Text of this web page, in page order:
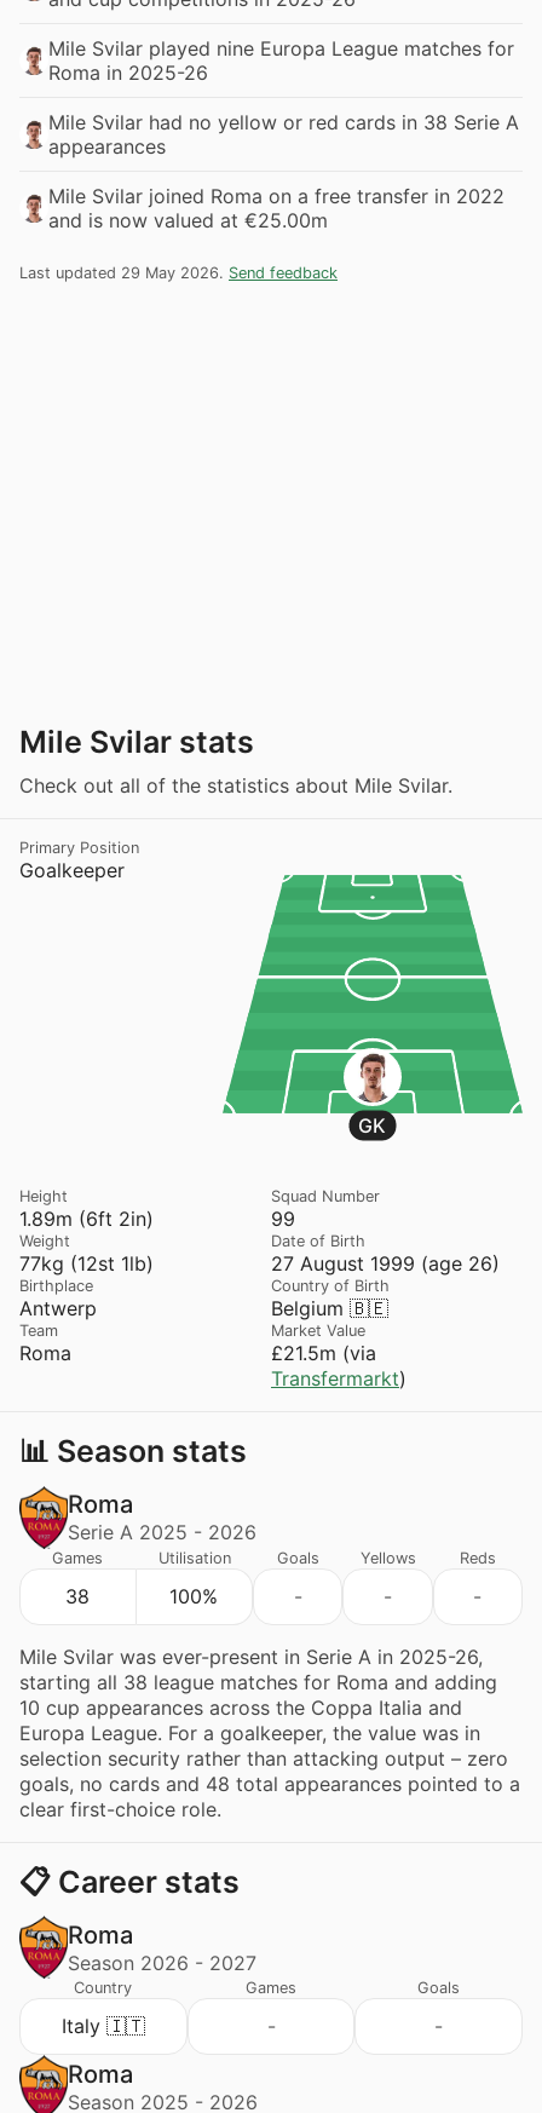
Mile Svilar played nine Europa League matches for
Roma in 2025-26
Mile Svilar had no yellow or red cards in 38 Serie A
appearances
Mile Svilar joined Roma on a free transfer in 2022
and is now valued at €25.00m
Last updated 29 May 2026. Send feedback
Mile Svilar stats
Check out all of the statistics about Mile Svilar.
Goalkeeper
Primary Position
GK
1.89m (6ft 2in)
Height
99
Squad Number
77kg (12st 1lb)
Weight
27 August 1999 (age 26)
Date of Birth
Antwerp
Birthplace
Belgium 🇧🇪
Country of Birth
Roma
Team
£21.5m (via
Transfermarkt)
Market Value
📊 Season stats
Roma
Serie A 2025 - 2026
Games
38
Utilisation
100%
Goals
-
Yellows
-
Reds
-
Mile Svilar was ever-present in Serie A in 2025-26,
starting all 38 league matches for Roma and adding
10 cup appearances across the Coppa Italia and
Europa League. For a goalkeeper, the value was in
selection security rather than attacking output – zero
goals, no cards and 48 total appearances pointed to a
clear first-choice role.
📋 Career stats
Roma
Season 2026 - 2027
Country
Italy 🇮🇹
Games
-
Goals
-
Roma
Season 2025 - 2026